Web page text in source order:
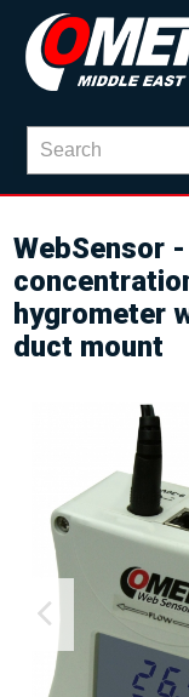
WebSensor
hygrometer
duct mount